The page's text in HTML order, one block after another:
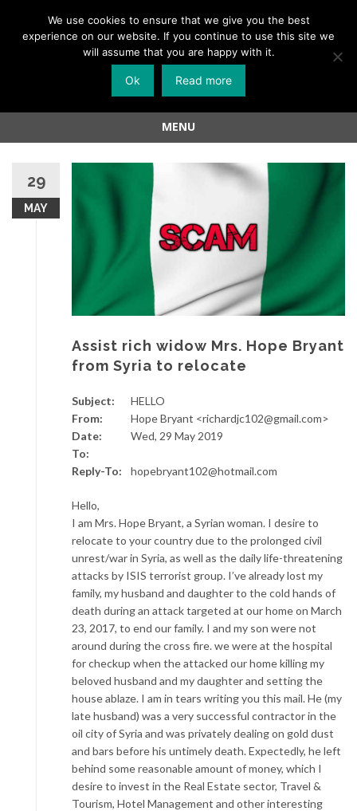
Menu
Skip
MENU
content
29
MAY
Assist rich widow Mrs. Hope Bryant
from Syria to relocate
Subject:
HELLO
From:
Hope Bryant <richardjc102@gmail.com>
Date:
Wed, 29 May 2019
To:
Reply-To:
hopebryant102@hotmail.com
Hello,
I am Mrs. Hope Bryant, a Syrian woman. I desire to
relocate to your country due to the prolonged civil
unrest/war in Syria, as well as the daily life-threatening
attacks by ISIS terrorist group. I’ve already lost my
family, my husband and daughter to the cold hands of
death during an attack targeted at our home on March
23, 2017, to end our family. I and my son were not
around during the cross fire. we were at the hospital
for checkup when the attacked our home killing my
beloved husband and my daughter and setting the
house ablaze. I am in tears writing you this mail. He (my
late husband) was a very successful contractor in the
oil city of Syria and was privately dealing on gold dust
and bars before his untimely death. Expectedly, he left
behind some reasonable amount of money, which I
desire to invest in the Real Estate sector, Travel &
Tourism, Hotel Management and other interesting
We use cookies to ensure that we give you the best
experience on our website. If you continue to use this site we
will assume that you are happy with it.
Ok Read more